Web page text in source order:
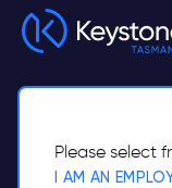
Skip to main content
Please select
I AM AN